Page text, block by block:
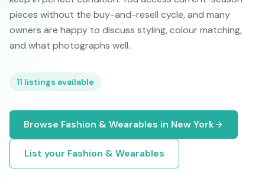
pieces without the buy-and-resell cycle, and many
owners are happy to discuss styling, colour matching,
and what photographs well.
11 listings available
Browse Fashion & Wearables in New York
List your Fashion & Wearables